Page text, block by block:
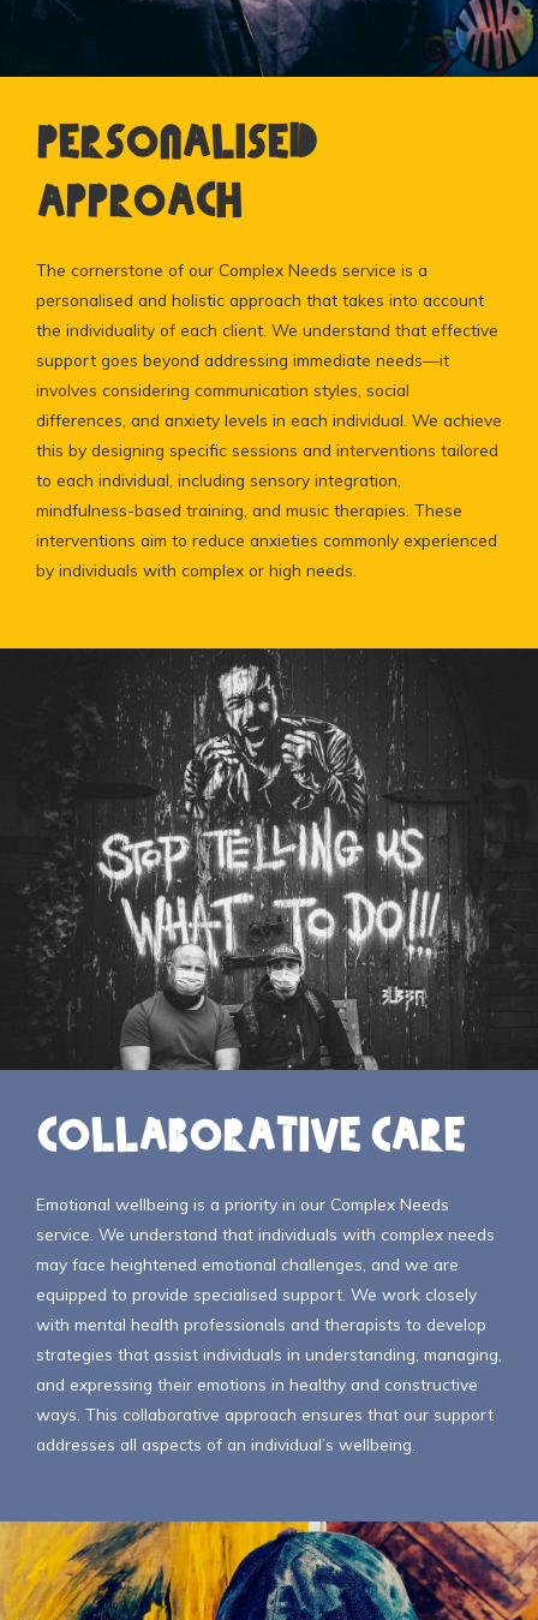
Personalised
Approach
The cornerstone of our Complex Needs service is a
personalised and holistic approach that takes into account
the individuality of each client. We understand that effective
support goes beyond addressing immediate needs—it
involves considering communication styles, social
differences, and anxiety levels in each individual. We achieve
this by designing specific sessions and interventions tailored
to each individual, including sensory integration,
mindfulness-based training, and music therapies. These
interventions aim to reduce anxieties commonly experienced
by individuals with complex or high needs.
Collaborative Care
Emotional wellbeing is a priority in our Complex Needs
service. We understand that individuals with complex needs
may face heightened emotional challenges, and we are
equipped to provide specialised support. We work closely
with mental health professionals and therapists to develop
strategies that assist individuals in understanding, managing,
and expressing their emotions in healthy and constructive
ways. This collaborative approach ensures that our support
addresses all aspects of an individual’s wellbeing.